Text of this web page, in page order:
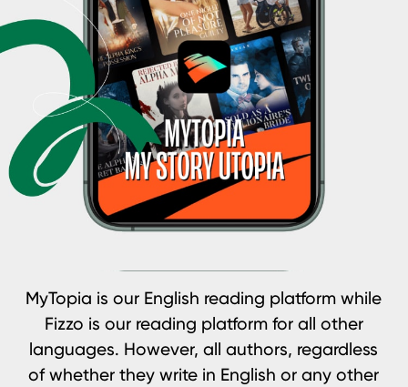
MyTopia is our English reading platform while
Fizzo is our reading platform for all other
languages. However, all authors, regardless
of whether they write in English or any other